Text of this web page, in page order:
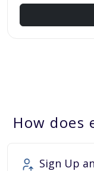
How does
Sign Up